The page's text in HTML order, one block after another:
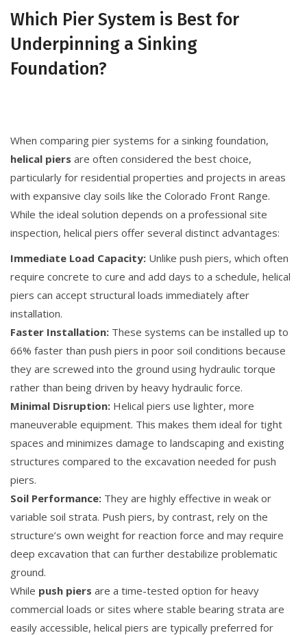
Which Pier System is Best for
Underpinning a Sinking
Foundation?
When comparing pier systems for a sinking foundation,
helical piers are often considered the best choice,
particularly for residential properties and projects in areas
with expansive clay soils like the Colorado Front Range.
While the ideal solution depends on a professional site
inspection, helical piers offer several distinct advantages:
Immediate Load Capacity: Unlike push piers, which often
require concrete to cure and add days to a schedule, helical
piers can accept structural loads immediately after
installation.
Faster Installation: These systems can be installed up to
66% faster than push piers in poor soil conditions because
they are screwed into the ground using hydraulic torque
rather than being driven by heavy hydraulic force.
Minimal Disruption: Helical piers use lighter, more
maneuverable equipment. This makes them ideal for tight
spaces and minimizes damage to landscaping and existing
structures compared to the excavation needed for push
piers.
Soil Performance: They are highly effective in weak or
variable soil strata. Push piers, by contrast, rely on the
structure’s own weight for reaction force and may require
deep excavation that can further destabilize problematic
ground.
While push piers are a time-tested option for heavy
commercial loads or sites where stable bearing strata are
easily accessible, helical piers are typically preferred for